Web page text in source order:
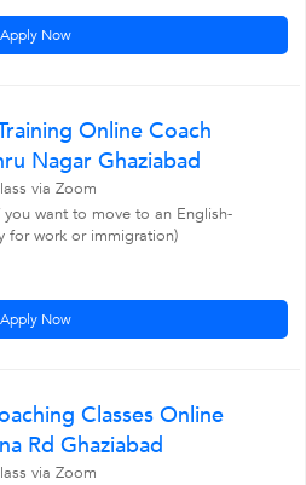
Apply Now
Online Coach
Nagar Ghaziabad
via Zoom
you want to move to an English-
for work or immigration)
Apply Now
Classes Online
Rd Ghaziabad
via Zoom